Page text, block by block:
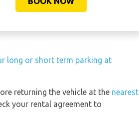
long or short term parking at
returning the vehicle at the nearest
your rental agreement to